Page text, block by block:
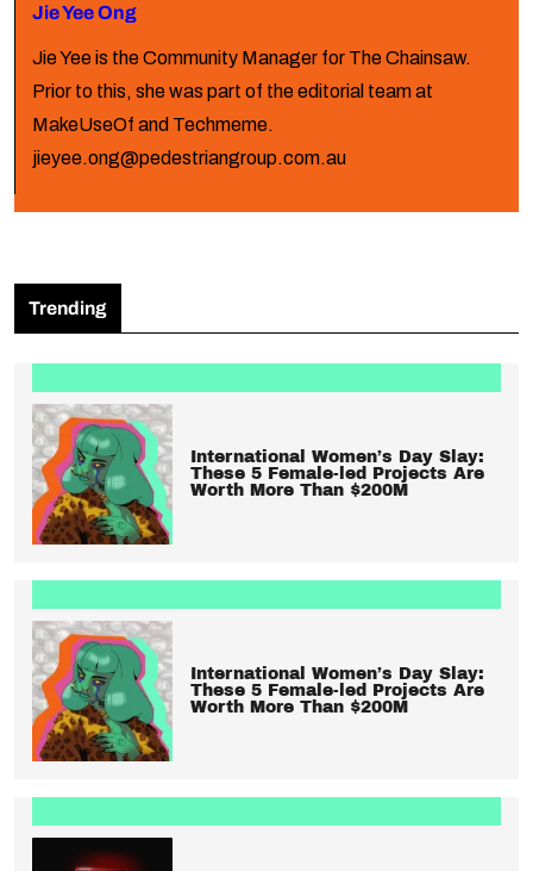
Jie Yee Ong
Jie Yee is the Community Manager for The Chainsaw.
Prior to this, she was part of the editorial team at
MakeUseOf and Techmeme.
jieyee.ong@pedestriangroup.com.au
Trending
International Women’s Day Slay:
These 5 Female-led Projects Are
Worth More Than $200M
International Women’s Day Slay:
These 5 Female-led Projects Are
Worth More Than $200M